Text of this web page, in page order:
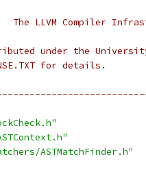
LLVM Compiler
under the
for details.
ASTMatchFinder.h"